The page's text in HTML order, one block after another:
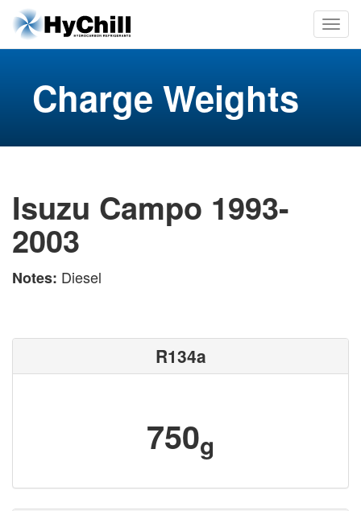
Charge Weights
Isuzu Campo 1993-
2003
Notes: Diesel
R134a
750g